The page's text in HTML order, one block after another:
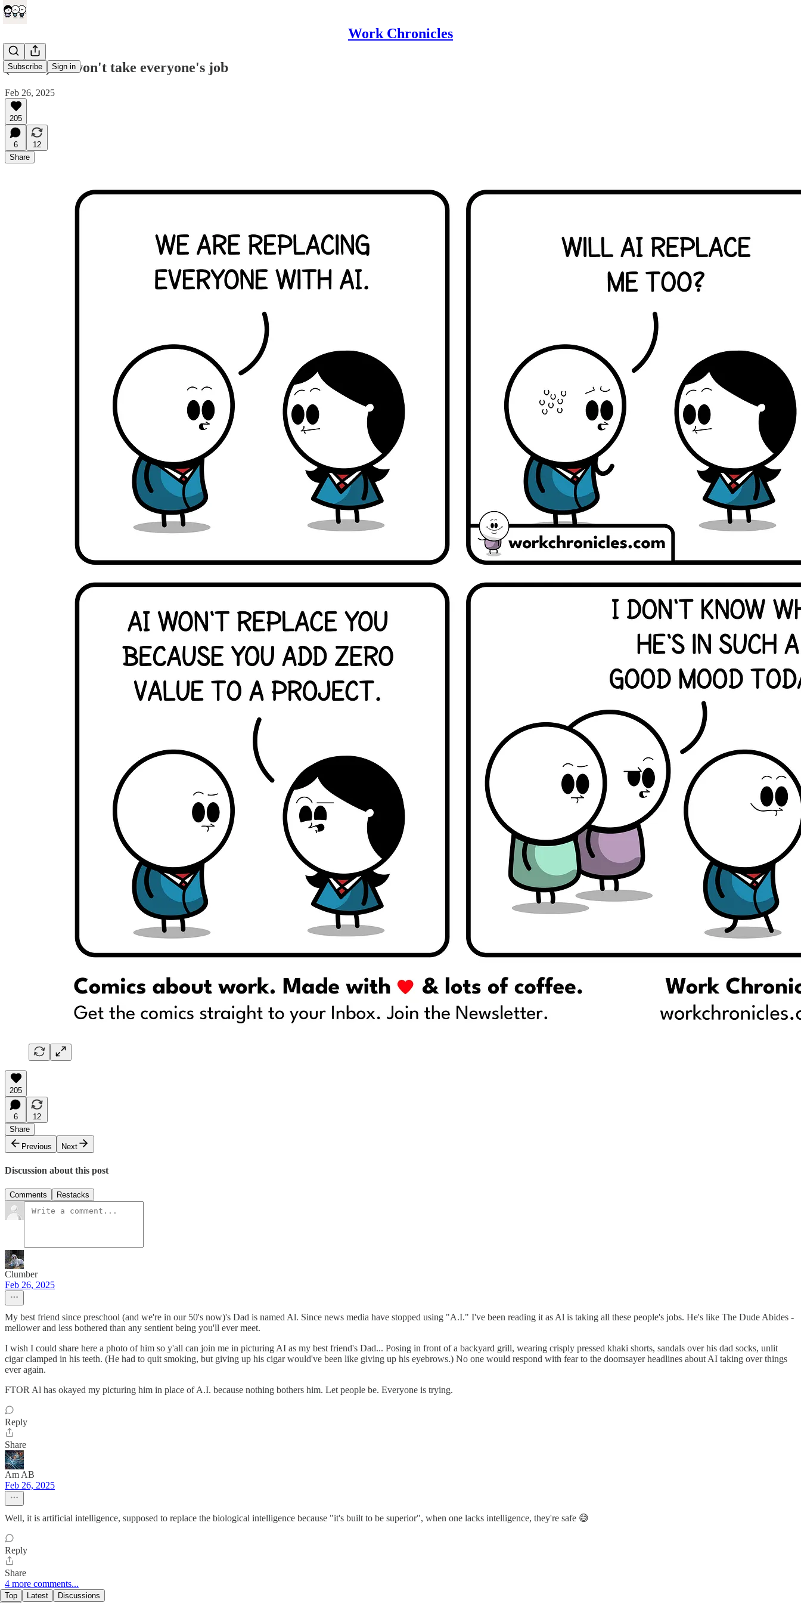
Work Chronicles
Subscribe Sign in
(comic) AI won't take everyone's job
Feb 26, 2025
205
6
12
Share
205
6
12
Share
Previous
Next
Discussion about this post
Comments Restacks
Clumber
Feb 26, 2025
My best friend since preschool (and we're in our 50's now)'s Dad is named Al. Since news media have stopped using "A.I." I've been reading it as Al is taking all these people's jobs. He's like The Dude Abides -
mellower and less bothered than any sentient being you'll ever meet.
I wish I could share here a photo of him so y'all can join me in picturing AI as my best friend's Dad... Posing in front of a backyard grill, wearing crisply pressed khaki shorts, sandals over his dad socks, unlit
cigar clamped in his teeth. (He had to quit smoking, but giving up his cigar would've been like giving up his eyebrows.) No one would respond with fear to the doomsayer headlines about AI taking over things
ever again.
FTOR Al has okayed my picturing him in place of A.I. because nothing bothers him. Let people be. Everyone is trying.
Reply
Share
Am AB
Feb 26, 2025
Well, it is artificial intelligence, supposed to replace the biological intelligence because "it's built to be superior", when one lacks intelligence, they're safe 😅
Reply
Share
4 more comments...
Top Latest Discussions